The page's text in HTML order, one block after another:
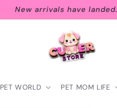
New arrivals have landed.
PET WORLD PET MOM LIFE